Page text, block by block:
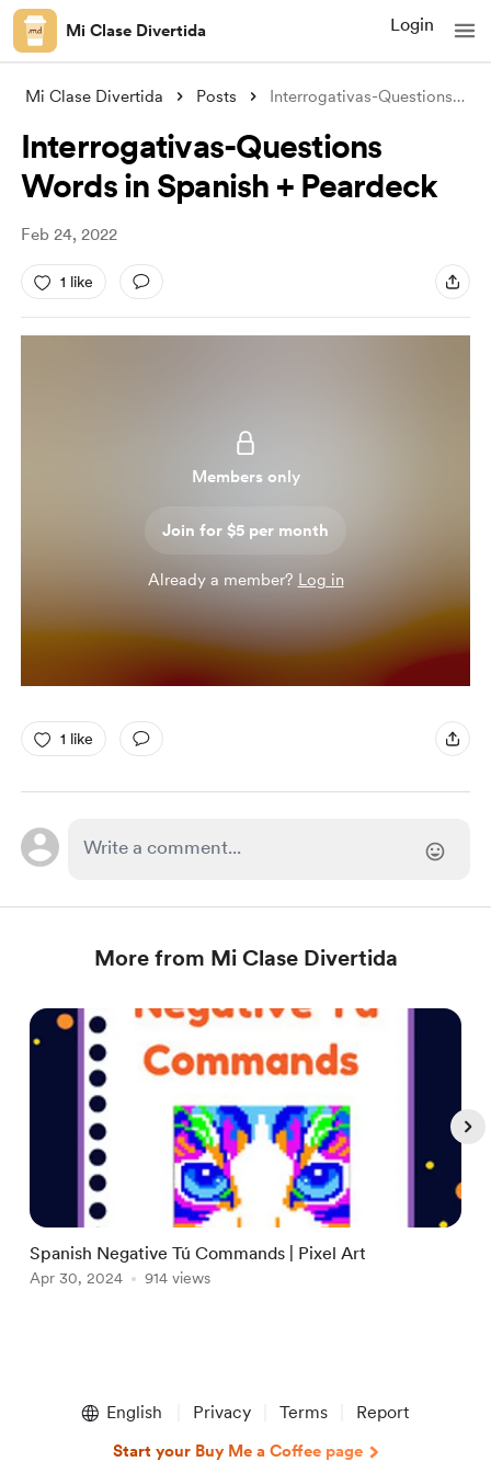
Mi Clase Divertida Login
Mi Clase Divertida Posts Interrogativas-Questions Words in Spanis
Interrogativas-Questions
Words in Spanish + Peardeck
Feb 24, 2022
1 like
Members only
Join for $5 per month
Already a member? Log in
1 like
More from Mi Clase Divertida
Spanish Negative Tú Commands | Pixel Art
Apr 30, 2024 914 views
English Privacy Terms Report
Start your Buy Me a Coffee page